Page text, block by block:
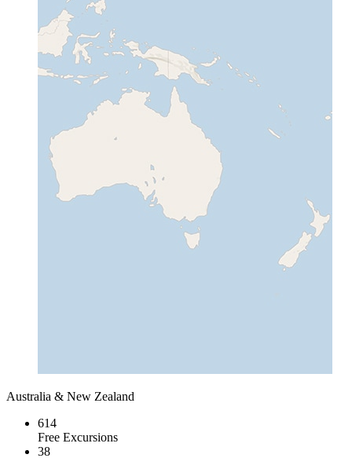
Australia & New Zealand
614
Free Excursions
38